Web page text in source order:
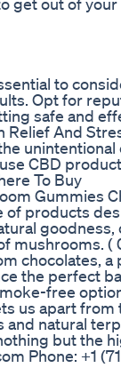
to
Opt for
safe and
Relief And
CBD
To Buy
Gummies
of products
mushrooms.
chocolates,
the perfect
free
us apart
and natural
but the
Phone: +1